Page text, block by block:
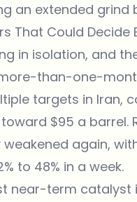
an extended
That Could Decide
in isolation, and
than-one-
targets in Iran,
$95 a barrel.
again,
to 48% in a week.
near-term catalyst